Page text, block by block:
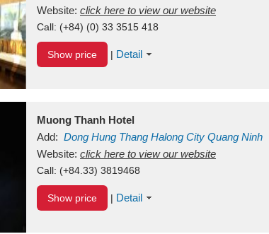
Vietnam
Website: click here to view our website
Call: (+84) (0) 33 3515 418
Show price | Detail
Muong Thanh Hotel
Add: Dong Hung Thang Halong City Quang Ninh
Vietnam
Website: click here to view our website
Call: (+84.33) 3819468
Show price | Detail